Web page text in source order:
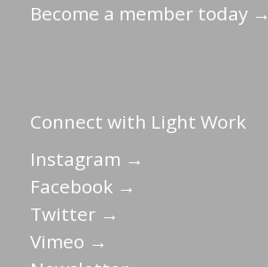
Become a member today →
Connect with Light Work
Instagram →
Facebook →
Twitter →
Vimeo →